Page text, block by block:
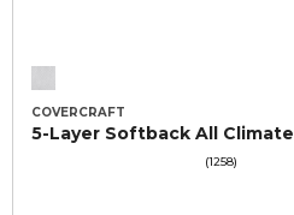
COVERCRAFT
5-Layer Softback All
(1258)